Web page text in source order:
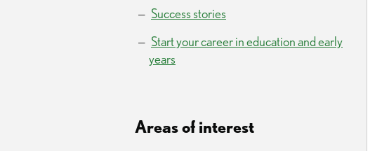
Success stories
Start your career in education and early
years
Areas of interest